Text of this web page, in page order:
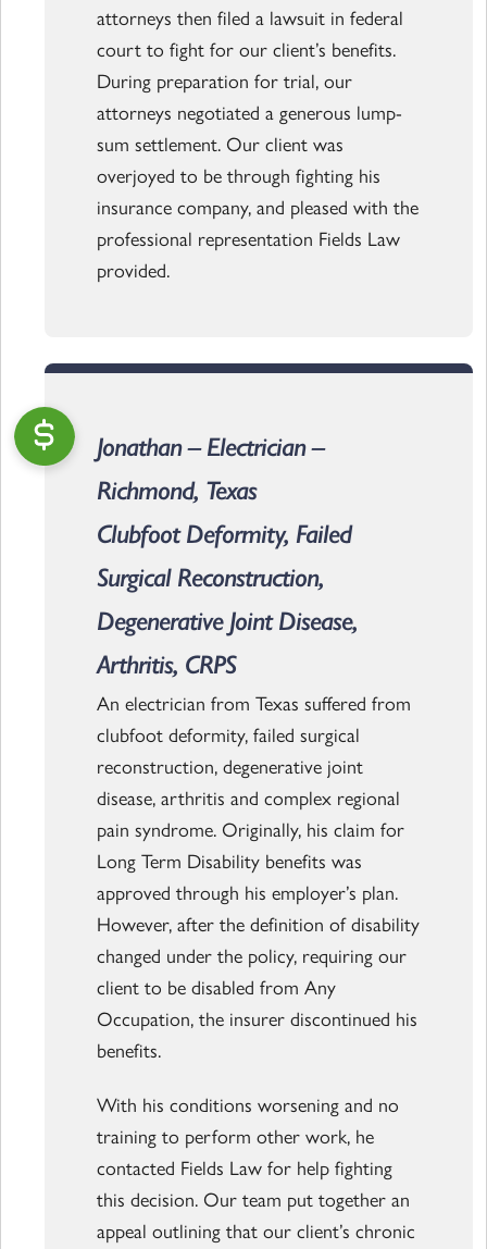
attorneys then filed a lawsuit in federal
court to fight for our client’s benefits.
During preparation for trial, our
attorneys negotiated a generous lump-
sum settlement. Our client was
overjoyed to be through fighting his
insurance company, and pleased with the
professional representation Fields Law
provided.
Jonathan – Electrician –
Richmond, Texas
Clubfoot Deformity, Failed
Surgical Reconstruction,
Degenerative Joint Disease,
Arthritis, CRPS
An electrician from Texas suffered from
clubfoot deformity, failed surgical
reconstruction, degenerative joint
disease, arthritis and complex regional
pain syndrome. Originally, his claim for
Long Term Disability benefits was
approved through his employer’s plan.
However, after the definition of disability
changed under the policy, requiring our
client to be disabled from Any
Occupation, the insurer discontinued his
benefits.
With his conditions worsening and no
training to perform other work, he
contacted Fields Law for help fighting
this decision. Our team put together an
appeal outlining that our client’s chronic